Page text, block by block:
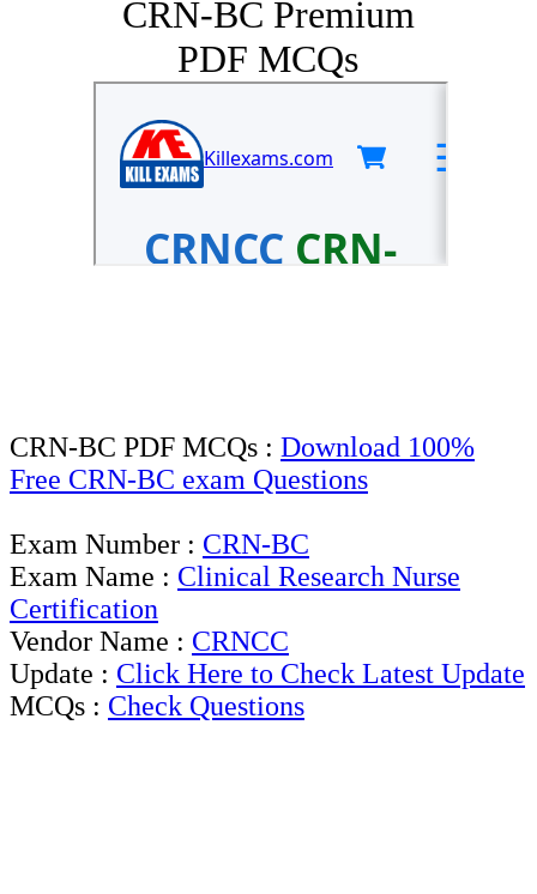
CRN-BC Premium
PDF MCQs
CRN-BC PDF MCQs : Download 100%
Free CRN-BC exam Questions
Exam Number : CRN-BC
Exam Name : Clinical Research Nurse
Certification
Vendor Name : CRNCC
Update : Click Here to Check Latest Update
MCQs : Check Questions